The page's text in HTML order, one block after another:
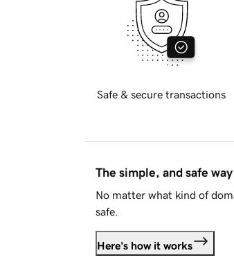
Safe & secure transactions
The simple, and safe
No matter what kind of
safe.
Here's how it works